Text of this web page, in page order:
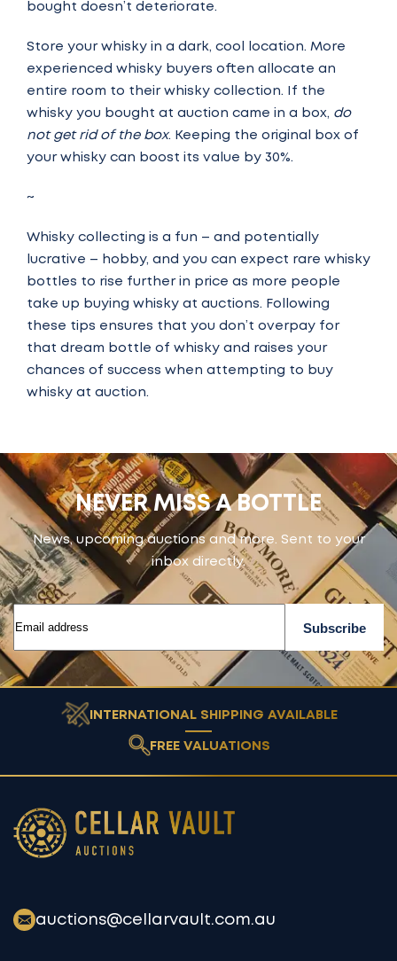
bought doesn’t deteriorate.
Store your whisky in a dark, cool location. More
experienced whisky buyers often allocate an
entire room to their whisky collection. If the
whisky you bought at auction came in a box, do
not get rid of the box. Keeping the original box of
your whisky can boost its value by 30%.
~
Whisky collecting is a fun – and potentially
lucrative – hobby, and you can expect rare whisky
bottles to rise further in price as more people
take up buying whisky at auctions. Following
these tips ensures that you don’t overpay for
that dream bottle of whisky and raises your
chances of success when attempting to buy
whisky at auction.
NEVER MISS A BOTTLE
News, upcoming auctions and more. Sent to your
inbox directly.
INTERNATIONAL SHIPPING AVAILABLE
FREE VALUATIONS
auctions@cellarvault.com.au